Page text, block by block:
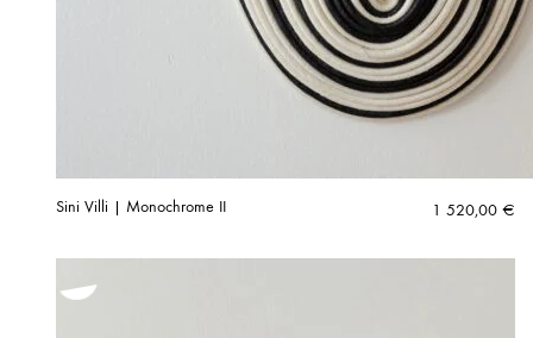
Sini Villi | Monochrome II 1 520,00 €